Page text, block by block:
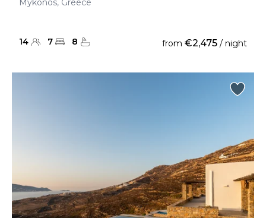
Mykonos, Greece
14 7 8 from €2,475 / night